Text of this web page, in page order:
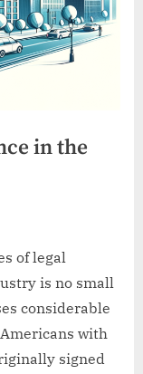
in the
of legal
is no small
considerable
with
signed